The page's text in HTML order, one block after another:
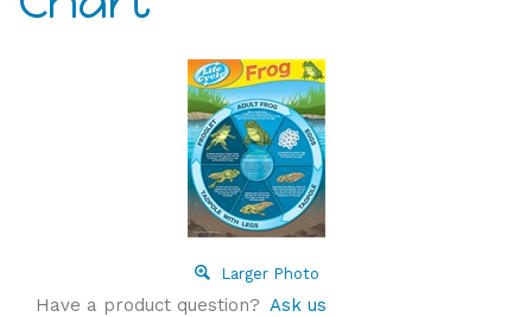
Larger Photo
Have a product question? Ask us